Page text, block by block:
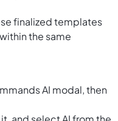
finalized templates
the same
AI modal, then